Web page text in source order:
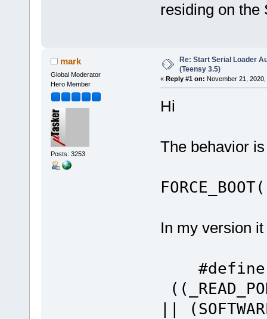
residing on the
mark
Global Moderator
Hero Member
Posts: 3253
Re: Start Serial Loader
(Teensy 3.5)
« Reply #1 on: November 21,
Hi
The behavior
In my version
#define
||